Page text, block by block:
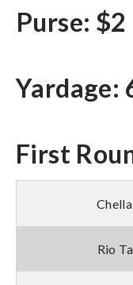
Purse:
Yardage:
First
Rio